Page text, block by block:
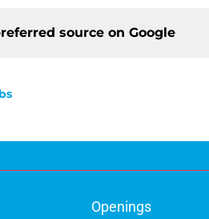
source on Google
Openings